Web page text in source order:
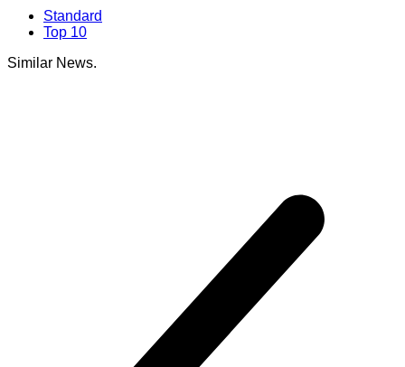
Standard
Top 10
Similar News.